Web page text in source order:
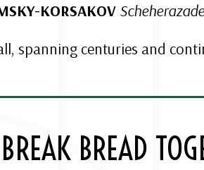
KORSAKOV
spanning centuries and
BREAD